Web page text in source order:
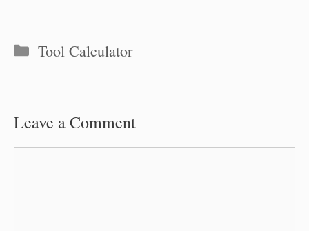
Categories
Tool Calculator
Leave a Comment